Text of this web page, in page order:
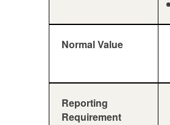
Normal Value
Reporting
Requirement